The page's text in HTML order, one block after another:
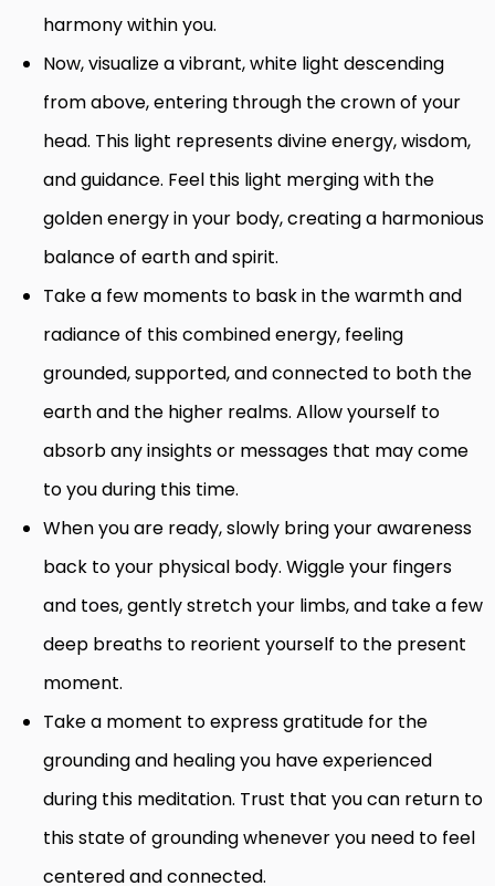
harmony within you.
Now, visualize a vibrant, white light descending
from above, entering through the crown of your
head. This light represents divine energy, wisdom,
and guidance. Feel this light merging with the
golden energy in your body, creating a harmonious
balance of earth and spirit.
Take a few moments to bask in the warmth and
radiance of this combined energy, feeling
grounded, supported, and connected to both the
earth and the higher realms. Allow yourself to
absorb any insights or messages that may come
to you during this time.
When you are ready, slowly bring your awareness
back to your physical body. Wiggle your fingers
and toes, gently stretch your limbs, and take a few
deep breaths to reorient yourself to the present
moment.
Take a moment to express gratitude for the
grounding and healing you have experienced
during this meditation. Trust that you can return to
this state of grounding whenever you need to feel
centered and connected.